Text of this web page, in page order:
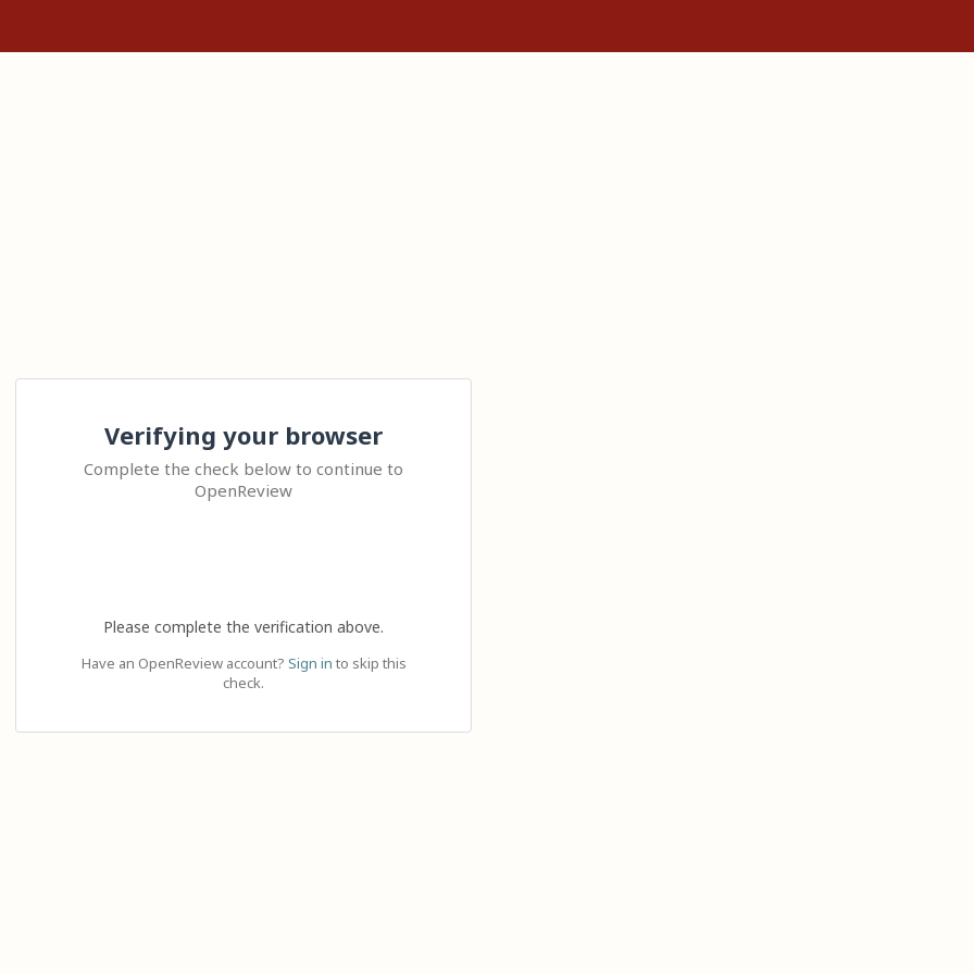
Verifying your browser
Complete the check below to continue to
OpenReview
Please complete the verification above.
Have an OpenReview account? Sign in to skip this
check.